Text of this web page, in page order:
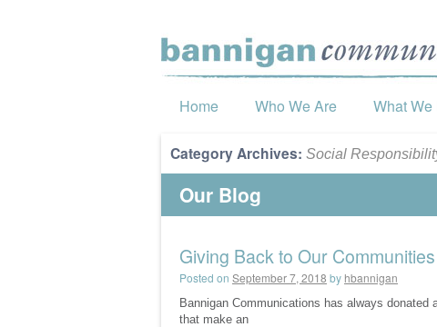
Home Who We Are What We
Category Archives: Social
Our Blog
Giving Back to Our Communities
Posted on September 7, 2018 by hbannigan
Bannigan Communications has always
that make an